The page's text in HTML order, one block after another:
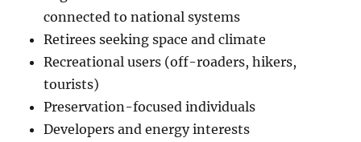
connected to national systems
Retirees seeking space and climate
Recreational users (off-roaders, hikers,
tourists)
Preservation-focused individuals
Developers and energy interests